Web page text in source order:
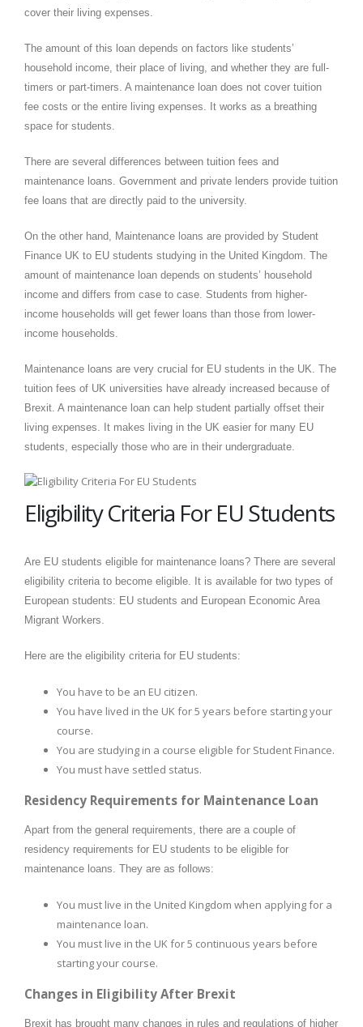
cover their living expenses.
The amount of this loan depends on factors like students’
household income, their place of living, and whether they are full-
timers or part-timers. A maintenance loan does not cover tuition
fee costs or the entire living expenses. It works as a breathing
space for students.
There are several differences between tuition fees and
maintenance loans. Government and private lenders provide tuition
fee loans that are directly paid to the university.
On the other hand, Maintenance loans are provided by Student
Finance UK to EU students studying in the United Kingdom. The
amount of maintenance loan depends on students’ household
income and differs from case to case. Students from higher-
income households will get fewer loans than those from lower-
income households.
Maintenance loans are very crucial for EU students in the UK. The
tuition fees of UK universities have already increased because of
Brexit. A maintenance loan can help student partially offset their
living expenses. It makes living in the UK easier for many EU
students, especially those who are in their undergraduate.
Eligibility Criteria For EU Students
Are EU students eligible for maintenance loans? There are several
eligibility criteria to become eligible. It is available for two types of
European students: EU students and European Economic Area
Migrant Workers.
Here are the eligibility criteria for EU students:
You have to be an EU citizen.
You have lived in the UK for 5 years before starting your
course.
You are studying in a course eligible for Student Finance.
You must have settled status.
Residency Requirements for Maintenance Loan
Apart from the general requirements, there are a couple of
residency requirements for EU students to be eligible for
maintenance loans. They are as follows:
You must live in the United Kingdom when applying for a
maintenance loan.
You must live in the UK for 5 continuous years before
starting your course.
Changes in Eligibility After Brexit
Brexit has brought many changes in rules and regulations of higher